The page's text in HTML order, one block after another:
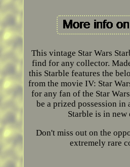
This vintage Star Wars
find for any collector.
this Starble features the
from the movie IV: Star
for any fan of the Star
be a prized possession
Starble is in
Don't miss out on the
extremely rare